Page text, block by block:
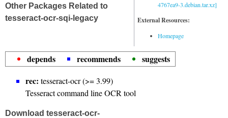
4767ea9-3.debian.tar.xz]
External Resources:
Homepage
Other Packages Related to
tesseract-ocr-sqi-legacy
depends recommends
suggests
rec: tesseract-ocr (>= 3.99)
Tesseract command line OCR tool
Download tesseract-ocr-